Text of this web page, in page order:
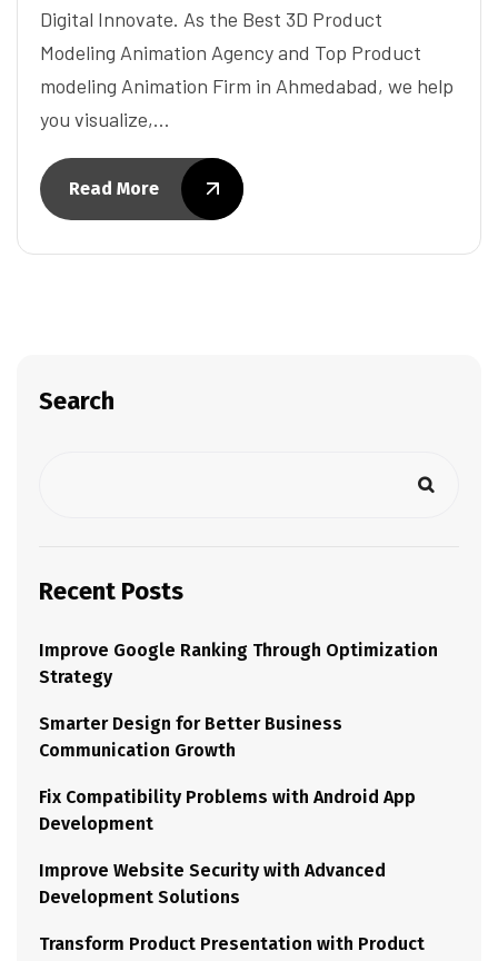
Digital Innovate. As the Best 3D Product
Modeling Animation Agency and Top Product
modeling Animation Firm in Ahmedabad, we help
you visualize,…
Read More
Search
Recent Posts
Improve Google Ranking Through Optimization
Strategy
Smarter Design for Better Business
Communication Growth
Fix Compatibility Problems with Android App
Development
Improve Website Security with Advanced
Development Solutions
Transform Product Presentation with Product